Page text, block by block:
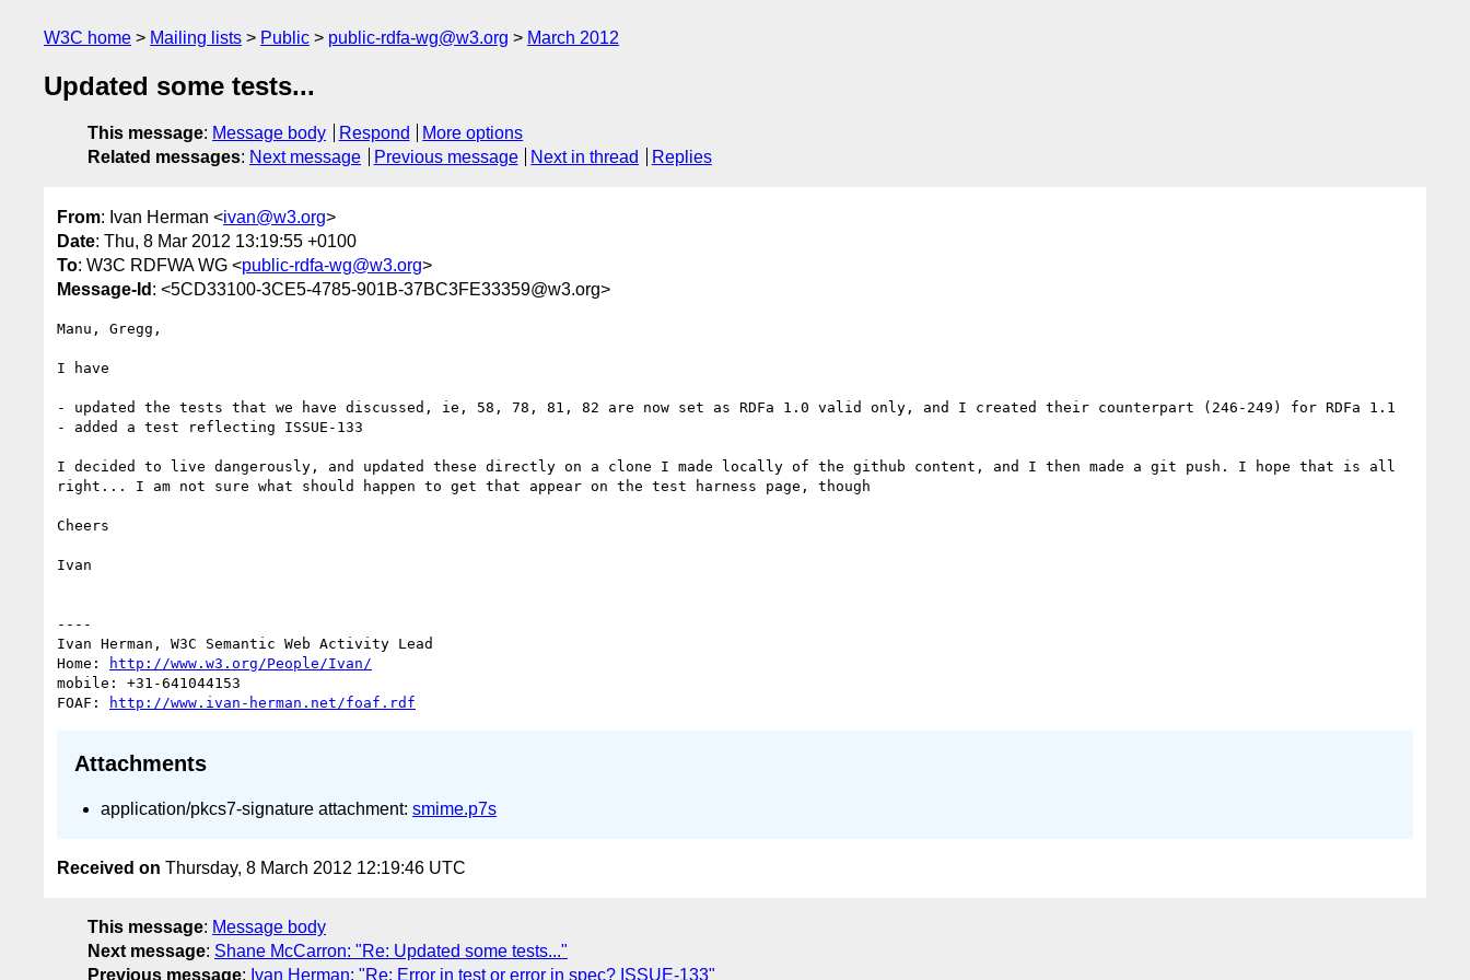
W3C home Mailing lists Public public-rdfa-wg@w3.org March 2012
Updated some tests...
This message: Message body Respond
More options
Related messages: Next message Previous message Next in thread Replies
From: Ivan Herman <ivan@w3.org>
Date: Thu, 8 Mar 2012 13:19:55 +0100
To: W3C RDFWA WG <public-rdfa-wg@w3.org>
Message-Id : <5CD33100-3CE5-4785-901B-37BC3FE33359@w3.org>
Manu, Gregg,
I have
- updated the tests that we have discussed, ie, 58, 78, 81, 82 are now set as RDFa 1.0 valid only, and I created their counterpart (246-249) for RDFa 1.1
- added a test reflecting ISSUE-133
I decided to live dangerously, and updated these directly on a clone I made locally of the github content, and I then made a git push. I hope that is all
right... I am not sure what should happen to get that appear on the test harness page, though
Cheers
Ivan
----
Ivan Herman, W3C Semantic Web Activity Lead
Home:
http://www.w3.org/People/Ivan/
mobile: +31-641044153
FOAF:
http://www.ivan-herman.net/foaf.rdf
Attachments
application/pkcs7-signature attachment: smime.p7s
Received on Thursday, 8 March 2012 12:19:46 UTC
This message: Message body
Next message: Shane McCarron: "Re: Updated some tests..."
Previous message: Ivan Herman: "Re: Error in test or error in spec? ISSUE-133"